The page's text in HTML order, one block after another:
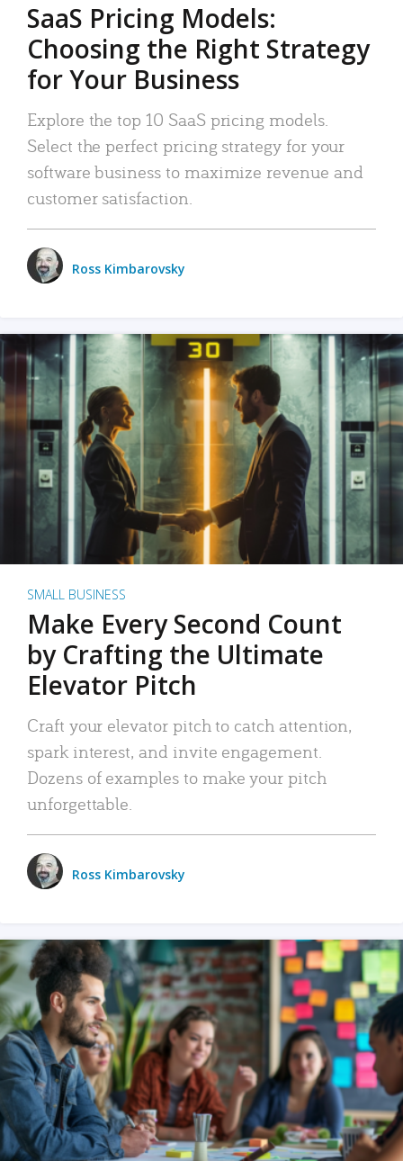
SaaS Pricing Models:
Choosing the Right Strategy
for Your Business
Explore the top 10 SaaS pricing models.
Select the perfect pricing strategy for your
software business to maximize revenue and
customer satisfaction.
Ross Kimbarovsky
SMALL BUSINESS
Make Every Second Count
by Crafting the Ultimate
Elevator Pitch
Craft your elevator pitch to catch attention,
spark interest, and invite engagement.
Dozens of examples to make your pitch
unforgettable.
Ross Kimbarovsky